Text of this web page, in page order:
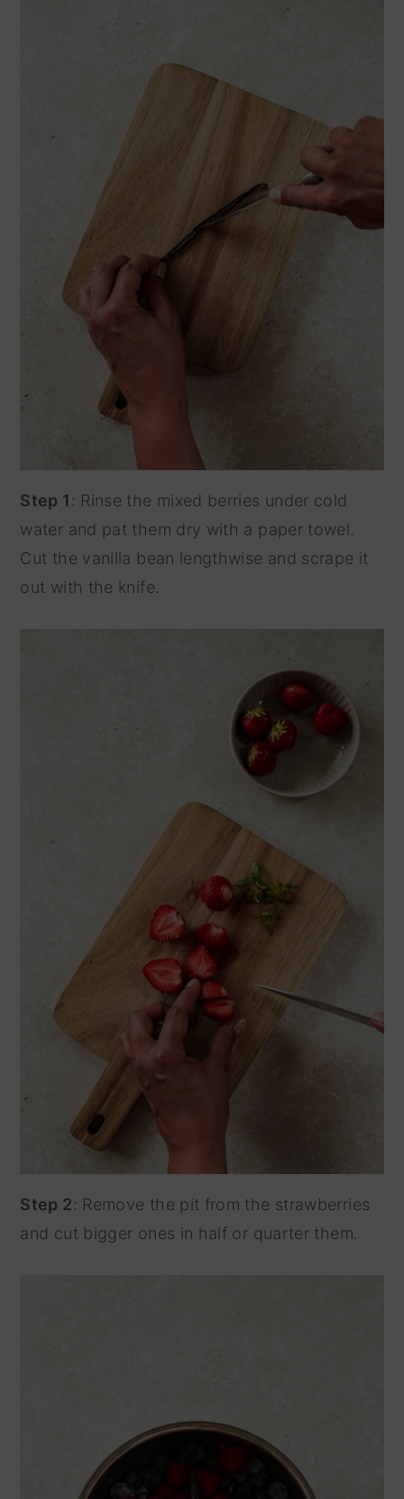
Step 1 : Rinse the mixed berries under cold
water and pat them dry with a paper towel.
Cut the vanilla bean lengthwise and scrape it
out with the knife.
Step 2: Remove the pit from the strawberries
and cut bigger ones in half or quarter them.